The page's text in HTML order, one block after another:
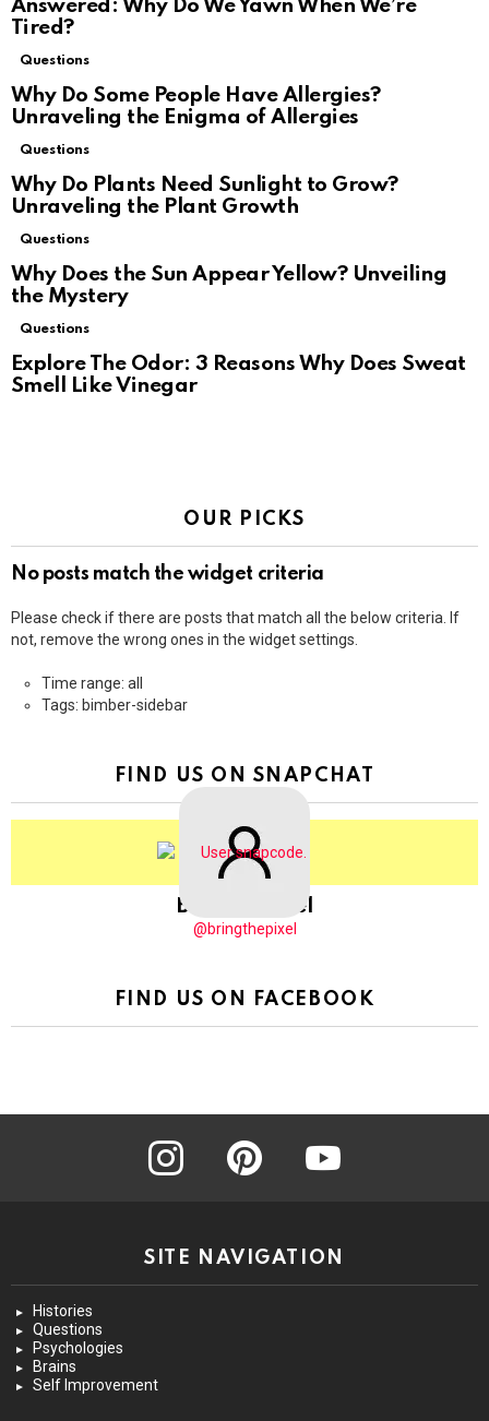
Answered: Why Do We Yawn When We’re
Tired?
Questions
Why Do Some People Have Allergies?
Unraveling the Enigma of Allergies
Questions
Why Do Plants Need Sunlight to Grow?
Unraveling the Plant Growth
Questions
Why Does the Sun Appear Yellow? Unveiling
the Mystery
Questions
Explore The Odor: 3 Reasons Why Does Sweat
Smell Like Vinegar
OUR PICKS
No posts match the widget criteria
Please check if there are posts that match all the below criteria. If
not, remove the wrong ones in the widget settings.
Time range: all
Tags: bimber-sidebar
FIND US ON SNAPCHAT
BringThePixel
@bringthepixel
FIND US ON FACEBOOK
instagram pinterest
SITE NAVIGATION
Histories
Questions
Psychologies
Brains
Self Improvement